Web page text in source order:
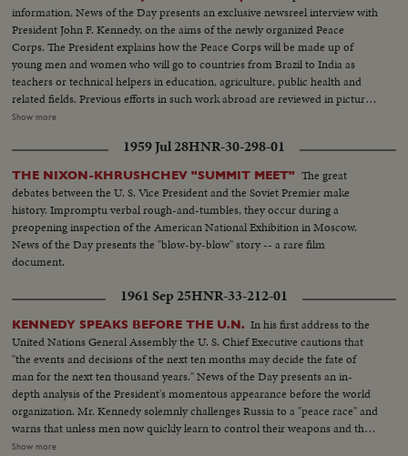
information, News of the Day presents an exclusive newsreel interview with
President John F. Kennedy, on the aims of the newly organized Peace
Corps. The President explains how the Peace Corps will be made up of
young men and women who will go to countries from Brazil to India as
teachers or technical helpers in education, agriculture, public health and
related fields. Previous efforts in such work abroad are reviewed in pictures
showing young Americans aiding the progress of natives in bringing their
The ultimate aim of the Peace Corps is to add a new dimension to
America's world policy - the youth of the Nation laboring in foreign fields
to underline the triumph of democracy.
Show more
1959 Jul 28HNR-30-298-01
THE NIXON-KHRUSHCHEV "SUMMIT MEET" The great
debates between the U. S. Vice President and the Soviet Premier make
history. Impromptu verbal rough-and-tumbles, they occur during a
preopening inspection of the American National Exhibition in Moscow.
News of the Day presents the "blow-by-blow" story -- a rare film
document.
1961 Sep 25HNR-33-212-01
KENNEDY SPEAKS BEFORE THE U.N. In his first address to the
United Nations General Assembly the U. S. Chief Executive cautions that
"the events and decisions of the next ten months may decide the fate of
man for the next ten thousand years." News of the Day presents an in-
depth analysis of the President's momentous appearance before the world
organization. Mr. Kennedy solemnly challenges Russia to a "peace race" and
warns that unless men now quickly learn to control their weapons and their
quarrels they may destroy themselves. He rejects the Russian demand for a
Show more